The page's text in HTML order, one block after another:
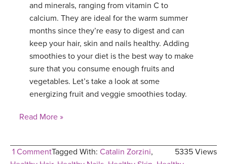
and minerals, ranging from vitamin C to
calcium. They are ideal for the warm summer
months since they’re easy to digest and can
keep your hair, skin and nails healthy. Adding
smoothies to your diet is the best way to make
sure that you consume enough fruits and
vegetables. Let’s take a look at some
energizing fruit and veggie smoothies today.
Read More »
1 Comment 5335 Views
Tagged With: Catalin Zorzini,